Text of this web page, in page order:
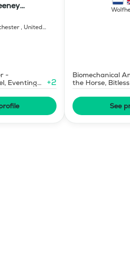
, United
-
Eventing
+2
Biomechanical
the Horse,
See